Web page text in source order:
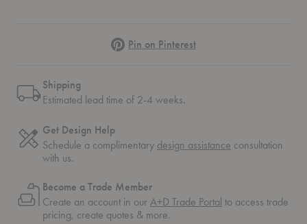
PinterestPin on Pinterest
Shipping
Estimated lead time of 2-4 weeks.
Get Design Help
Schedule a complimentary design assistance consultation
with us.
Become a Trade Member
Create an account in ourA+D Trade Portal to access trade
pricing, create quotes & more.